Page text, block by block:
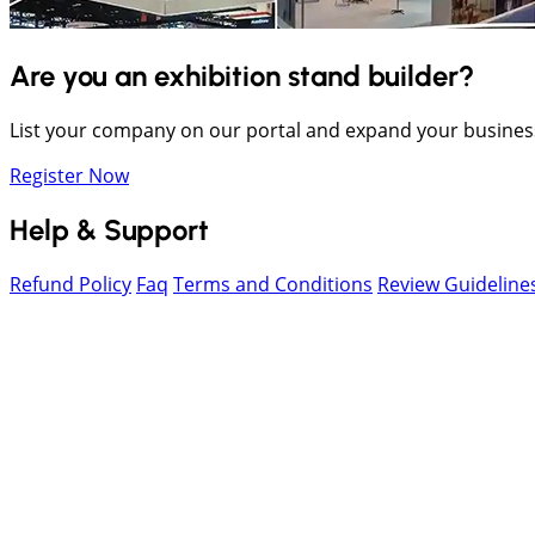
Are you an exhibition stand builder?
List your company on our portal and expand your
Register Now
Help & Support
Refund Policy Faq Terms and Conditions Review